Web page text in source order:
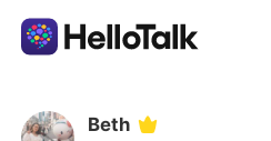
Ứng dụng trao đổi
Beth